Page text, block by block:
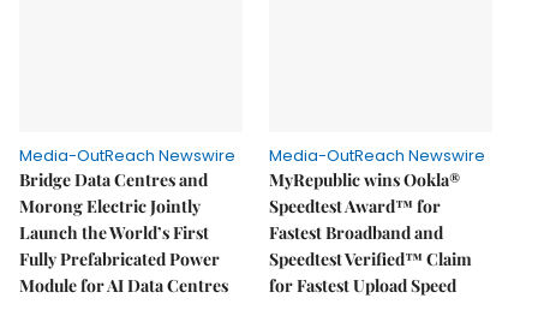
Media-OutReach Newswire
Bridge Data Centres and
Morong Electric Jointly
Launch the World’s First
Fully Prefabricated Power
Module for AI Data Centres
Media-OutReach Newswire
MyRepublic wins Ookla®
Speedtest Award™ for
Fastest Broadband and
Speedtest Verified™ Claim
for Fastest Upload Speed